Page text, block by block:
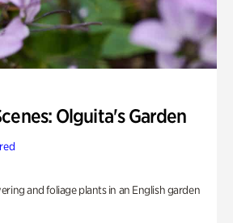
Olguita's Garden
and foliage plants in an English garden